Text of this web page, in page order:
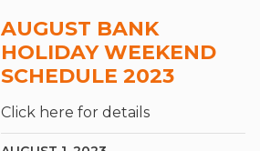
AUGUST BANK
HOLIDAY WEEKEND
SCHEDULE 2023
Click here for details